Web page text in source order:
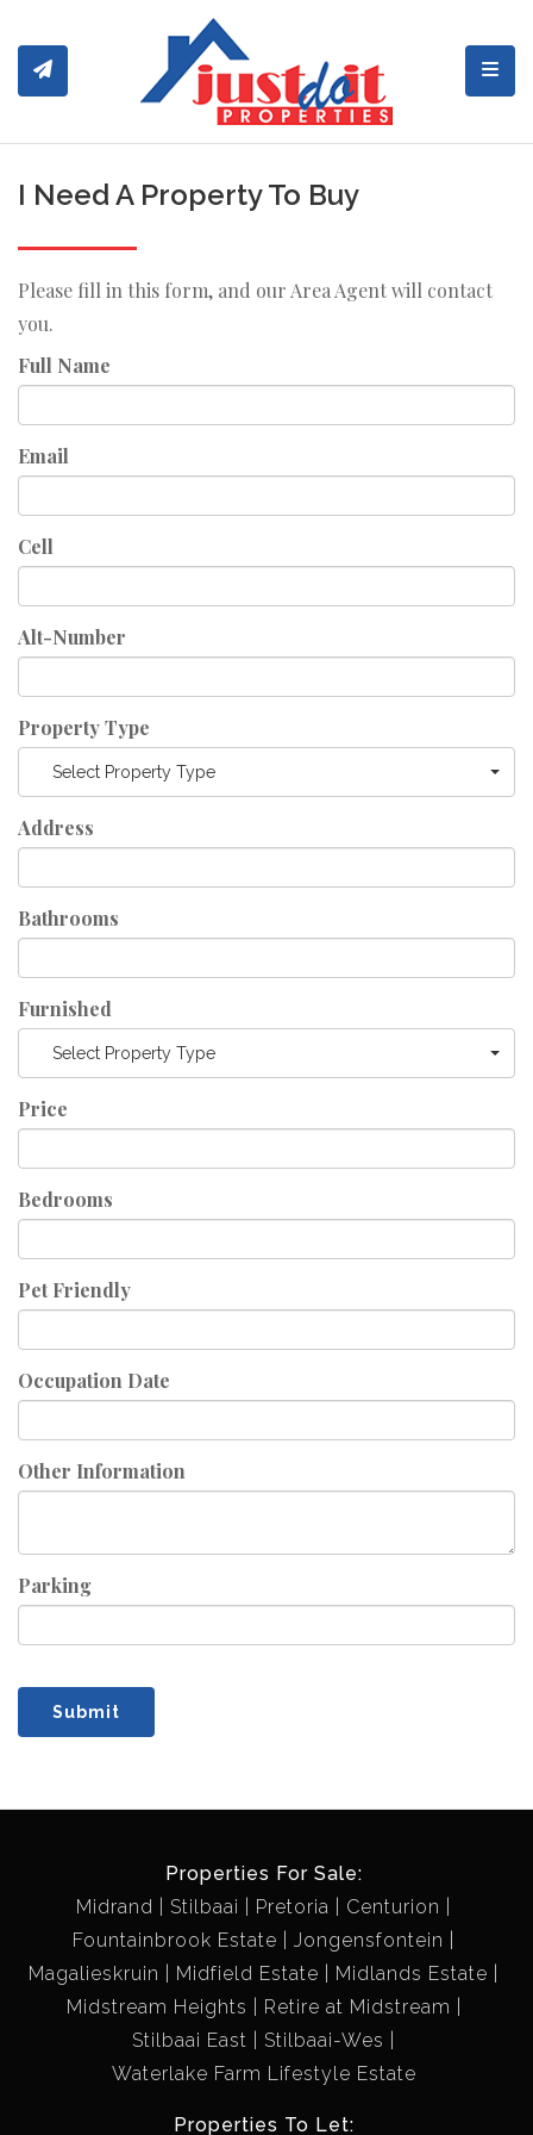
I Need A Property To Buy
Please fill in this form, and our Area Agent will contact
you.
Full Name
Email
Cell
Alt-Number
Property Type
Select Property Type
Address
Bathrooms
Furnished
Select Property Type
Price
Bedrooms
Pet Friendly
Occupation Date
Other Information
Parking
Submit
Properties For Sale:
Midrand
Stilbaai Pretoria
Centurion
Fountainbrook Estate
Jongensfontein
Magalieskruin
Midfield Estate
Midlands Estate
Midstream Heights
Retire at Midstream
Stilbaai East
Stilbaai-Wes
Waterlake Farm Lifestyle Estate
Properties To Let: